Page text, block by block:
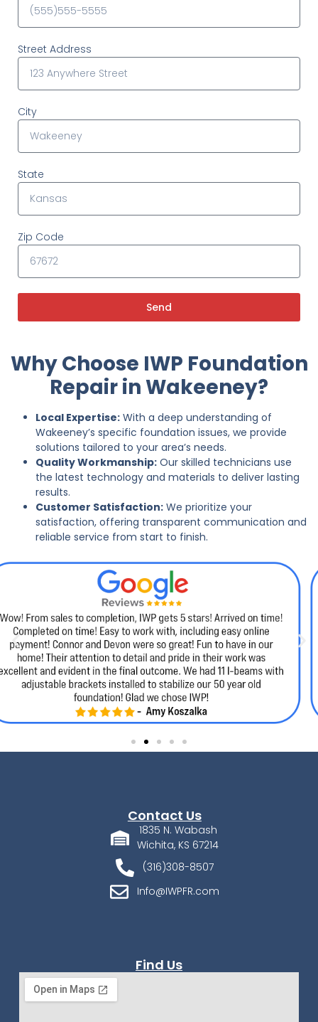
Street Address
City
State
Zip Code
Send
Why Choose IWP Foundation
Repair in Wakeeney?
Local Expertise: With a deep understanding of
Wakeeney’s specific foundation issues, we provide
solutions tailored to your area’s needs.
Quality Workmanship: Our skilled technicians use
the latest technology and materials to deliver lasting
results.
Customer Satisfaction: We prioritize your
satisfaction, offering transparent communication and
reliable service from start to finish.
Contact Us
1835 N. Wabash
Wichita, KS 67214
(316)308-8507
Info@IWPFR.com
Find Us